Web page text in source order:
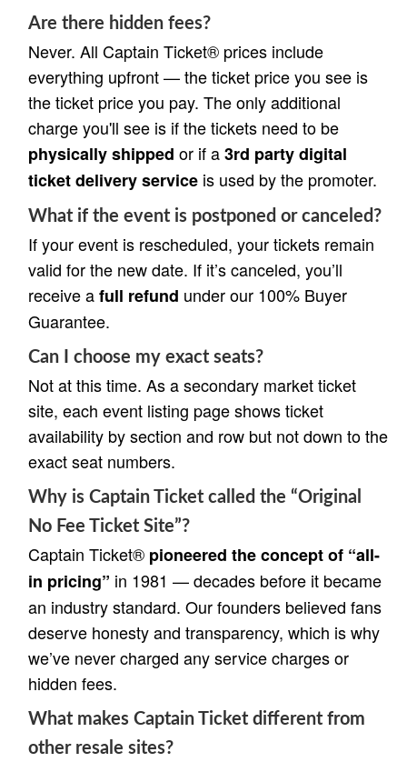
Are there hidden fees?
Never. All Captain Ticket® prices include
everything upfront — the ticket price you see is
the ticket price you pay. The only additional
charge you'll see is if the tickets need to be
physically shipped or if a3rd party digital
ticket delivery service is used by the promoter.
What if the event is postponed or canceled?
If your event is rescheduled, your tickets remain
valid for the new date. If it’s canceled, you’ll
receive afull refund under our 100% Buyer
Guarantee.
Can I choose my exact seats?
Not at this time. As a secondary market ticket
site, each event listing page shows ticket
availability by section and row but not down to the
exact seat numbers.
Why is Captain Ticket called the “Original
No Fee Ticket Site”?
Captain Ticket® pioneered the concept of “all-
in pricing” in 1981 — decades before it became
an industry standard. Our founders believed fans
deserve honesty and transparency, which is why
we’ve never charged any service charges or
hidden fees.
What makes Captain Ticket different from
other resale sites?